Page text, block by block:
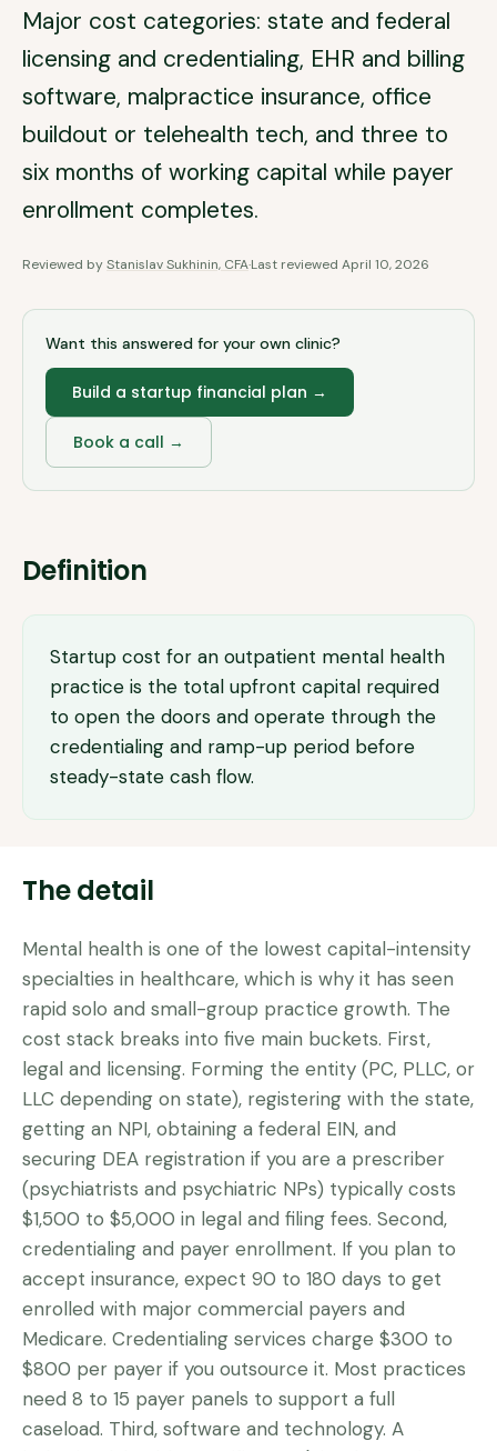
Major cost categories: state and federal
licensing and credentialing, EHR and billing
software, malpractice insurance, office
buildout or telehealth tech, and three to
six months of working capital while payer
enrollment completes.
Reviewed byStanislav Sukhinin, CFA·Last reviewed April 10, 2026
Want this answered for your own clinic?
Build a startup financial plan →
Book a call →
Definition
Startup cost for an outpatient mental health
practice is the total upfront capital required
to open the doors and operate through the
credentialing and ramp-up period before
steady-state cash flow.
The detail
Mental health is one of the lowest capital-intensity
specialties in healthcare, which is why it has seen
rapid solo and small-group practice growth. The
cost stack breaks into five main buckets. First,
legal and licensing. Forming the entity (PC, PLLC, or
LLC depending on state), registering with the state,
getting an NPI, obtaining a federal EIN, and
securing DEA registration if you are a prescriber
(psychiatrists and psychiatric NPs) typically costs
$1,500 to $5,000 in legal and filing fees. Second,
credentialing and payer enrollment. If you plan to
accept insurance, expect 90 to 180 days to get
enrolled with major commercial payers and
Medicare. Credentialing services charge $300 to
$800 per payer if you outsource it. Most practices
need 8 to 15 payer panels to support a full
caseload. Third, software and technology. A